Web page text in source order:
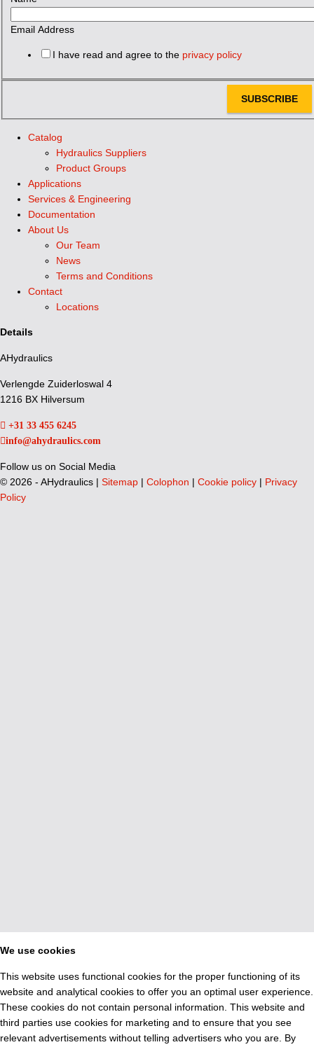
Email Address
I have read and agree to the privacy policy
SUBSCRIBE
Catalog
Hydraulics Suppliers
Product Groups
Applications
Services & Engineering
Documentation
About Us
Our Team
News
Terms and Conditions
Contact
Locations
Details
AHydraulics
Verlengde Zuiderloswal 4
1216 BX Hilversum
+31 33 455 6245
info@ahydraulics.com
Follow us on Social Media
© 2026 - AHydraulics | Sitemap | Colophon | Cookie policy | Privacy
Policy
We use cookies
This website uses functional cookies for the proper functioning of its
website and analytical cookies to offer you an optimal user experience.
These cookies do not contain personal information. This website and
third parties use cookies for marketing and to ensure that you see
relevant advertisements without telling advertisers who you are. By